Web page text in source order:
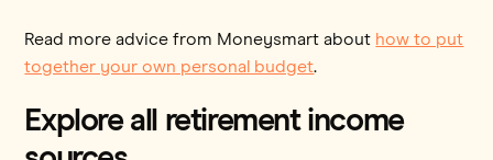
Read more advice from Moneysmart about how to put
together your own personal budget.
Explore all retirement income